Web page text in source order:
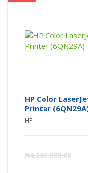
HP Color
Printer
HP
₦4,303,000.00